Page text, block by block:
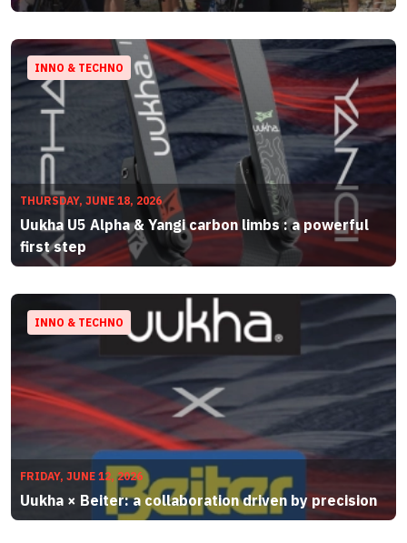
INNO & TECHNO
THURSDAY, JUNE 18, 2026
Uukha U5 Alpha & Yangi carbon limbs : a powerful
first step
INNO & TECHNO
FRIDAY, JUNE 12, 2026
Uukha × Beiter: a collaboration driven by precision